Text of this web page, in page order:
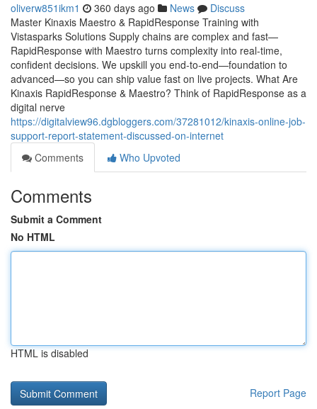
oliverw851ikm1 360 days ago News
Discuss
Master Kinaxis Maestro & RapidResponse Training with
Vistasparks Solutions Supply chains are complex and fast—
RapidResponse with Maestro turns complexity into real-time,
confident decisions. We upskill you end-to-end—foundation to
advanced—so you can ship value fast on live projects. What Are
Kinaxis RapidResponse & Maestro? Think of RapidResponse as a
digital nerve
https://digitalview96.dgbloggers.com/37281012/kinaxis-online-job-
support-report-statement-discussed-on-internet
Comments
Who Upvoted
Comments
Submit a Comment
No HTML
HTML is disabled
Report Page